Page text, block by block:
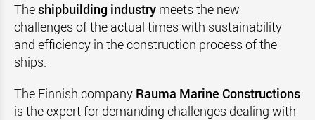
Theshipbuilding industry meets the new
challenges of the actual times with sustainability
and efficiency in the construction process of the
ships.
The Finnish company Rauma Marine Constructions
is the expert for demanding challenges dealing with